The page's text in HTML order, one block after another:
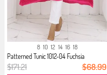
8 10 12 14 16 18
Patterned Tunic 1012-04 Fuchsia
$171.21 $68.99